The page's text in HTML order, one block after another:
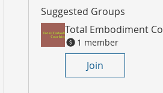
Suggested Groups
1 member
Join